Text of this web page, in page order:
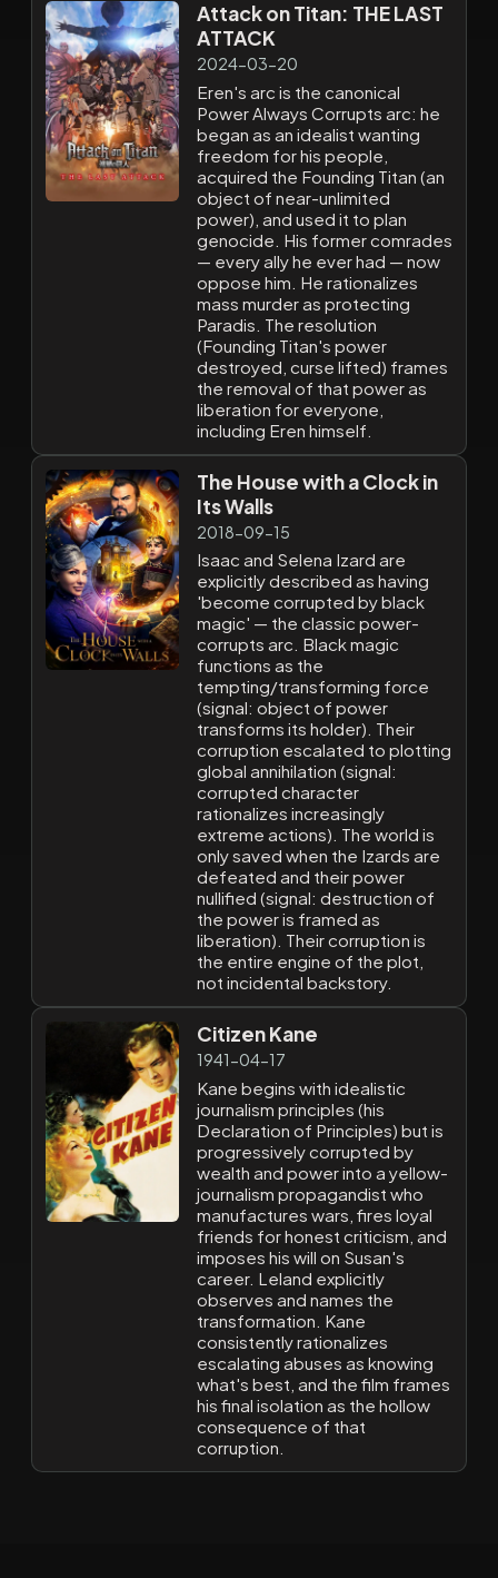
Attack on Titan: THE LAST
ATTACK
2024-03-20
Eren's arc is the canonical
Power Always Corrupts arc: he
began as an idealist wanting
freedom for his people,
acquired the Founding Titan (an
object of near-unlimited
power), and used it to plan
genocide. His former comrades
— every ally he ever had — now
oppose him. He rationalizes
mass murder as protecting
Paradis. The resolution
(Founding Titan's power
destroyed, curse lifted) frames
the removal of that power as
liberation for everyone,
including Eren himself.
The House with a Clock in
Its Walls
2018-09-15
Isaac and Selena Izard are
explicitly described as having
'become corrupted by black
magic' — the classic power-
corrupts arc. Black magic
functions as the
tempting/transforming force
(signal: object of power
transforms its holder). Their
corruption escalated to plotting
global annihilation (signal:
corrupted character
rationalizes increasingly
extreme actions). The world is
only saved when the Izards are
defeated and their power
nullified (signal: destruction of
the power is framed as
liberation). Their corruption is
the entire engine of the plot,
not incidental backstory.
Citizen Kane
1941-04-17
Kane begins with idealistic
journalism principles (his
Declaration of Principles) but is
progressively corrupted by
wealth and power into a yellow-
journalism propagandist who
manufactures wars, fires loyal
friends for honest criticism, and
imposes his will on Susan's
career. Leland explicitly
observes and names the
transformation. Kane
consistently rationalizes
escalating abuses as knowing
what's best, and the film frames
his final isolation as the hollow
consequence of that
corruption.